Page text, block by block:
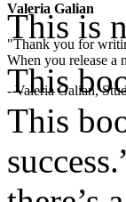
Valeria Galian
"Thank you for
When you release
- Valeria Galian,
This is
This
This